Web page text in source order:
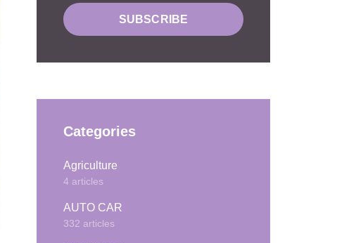
Categories
Agriculture
4 articles
AUTO CAR
332 articles